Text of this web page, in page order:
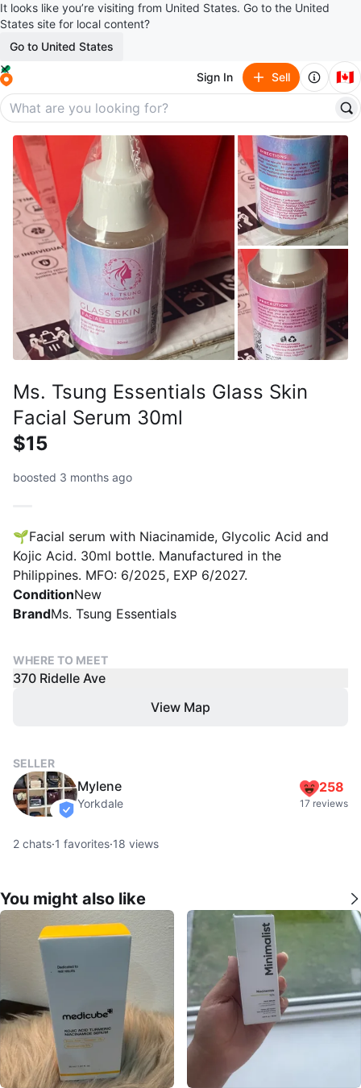
It looks like you’re visiting from United States. Go to the United
States site for local content?
Go to United States
Sign In Sell 🇨🇦
Ms. Tsung Essentials Glass Skin
Facial Serum 30ml
$15
boosted 3 months ago
🌱Facial serum with Niacinamide, Glycolic Acid and
Kojic Acid. 30ml bottle. Manufactured in the
Philippines. MFO: 6/2025, EXP 6/2027.
ConditionNew
BrandMs. Tsung Essentials
WHERE TO MEET
370 Ridelle Ave
View Map
SELLER
verified
Mylene
Yorkdale
258
17 reviews
2 chats·1 favorites·18 views
You might also like